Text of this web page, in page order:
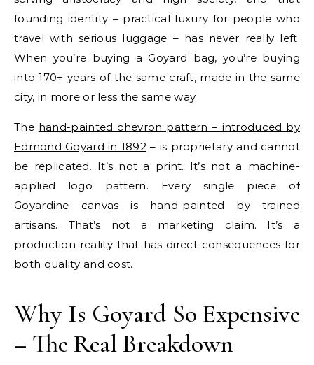
founding identity – practical luxury for people who
travel with serious luggage – has never really left.
When you’re buying a Goyard bag, you’re buying
into 170+ years of the same craft, made in the same
city, in more or less the same way.
The hand-painted chevron pattern – introduced by
Edmond Goyard in 1892 – is proprietary and cannot
be replicated. It’s not a print. It’s not a machine-
applied logo pattern. Every single piece of
Goyardine canvas is hand-painted by trained
artisans. That’s not a marketing claim. It’s a
production reality that has direct consequences for
both quality and cost.
Why Is Goyard So Expensive
– The Real Breakdown